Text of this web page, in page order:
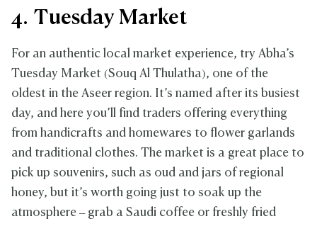
4. Tuesday Market
For an authentic local market experience, try Abha’s
Tuesday Market (Souq Al Thulatha), one of the
oldest in the Aseer region. It’s named after its busiest
day, and here you’ll find traders offering everything
from handicrafts and homewares to flower garlands
and traditional clothes. The market is a great place to
pick up souvenirs, such as oud and jars of regional
honey, but it’s worth going just to soak up the
atmosphere – grab a Saudi coffee or freshly fried